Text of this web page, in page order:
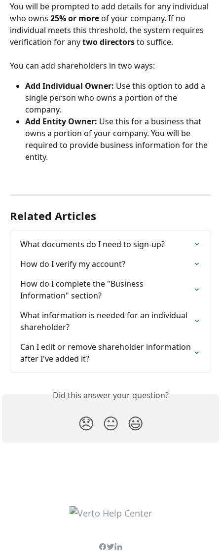
You will be prompted to add details for any individual
who owns 25% or more of your company. If no
individual meets this threshold, the system requires
verification for any two directors to suffice.
You can add shareholders in two ways:
Add Individual Owner: Use this option to add a
single person who owns a portion of the
company.
Add Entity Owner: Use this for a business that
owns a portion of your company. You will be
required to provide business information for the
entity.
Related Articles
What documents do I need to sign-up?
How do I verify my account?
How do I complete the "Business
Information" section?
What information is needed for an individual
shareholder?
Can I edit or remove shareholder information
after I've added it?
Did this answer your question?
😞 😐 😃